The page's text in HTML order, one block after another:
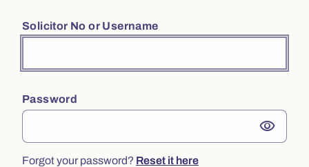
Solicitor No or Username
Password
visibility
Forgot your password? Reset it here